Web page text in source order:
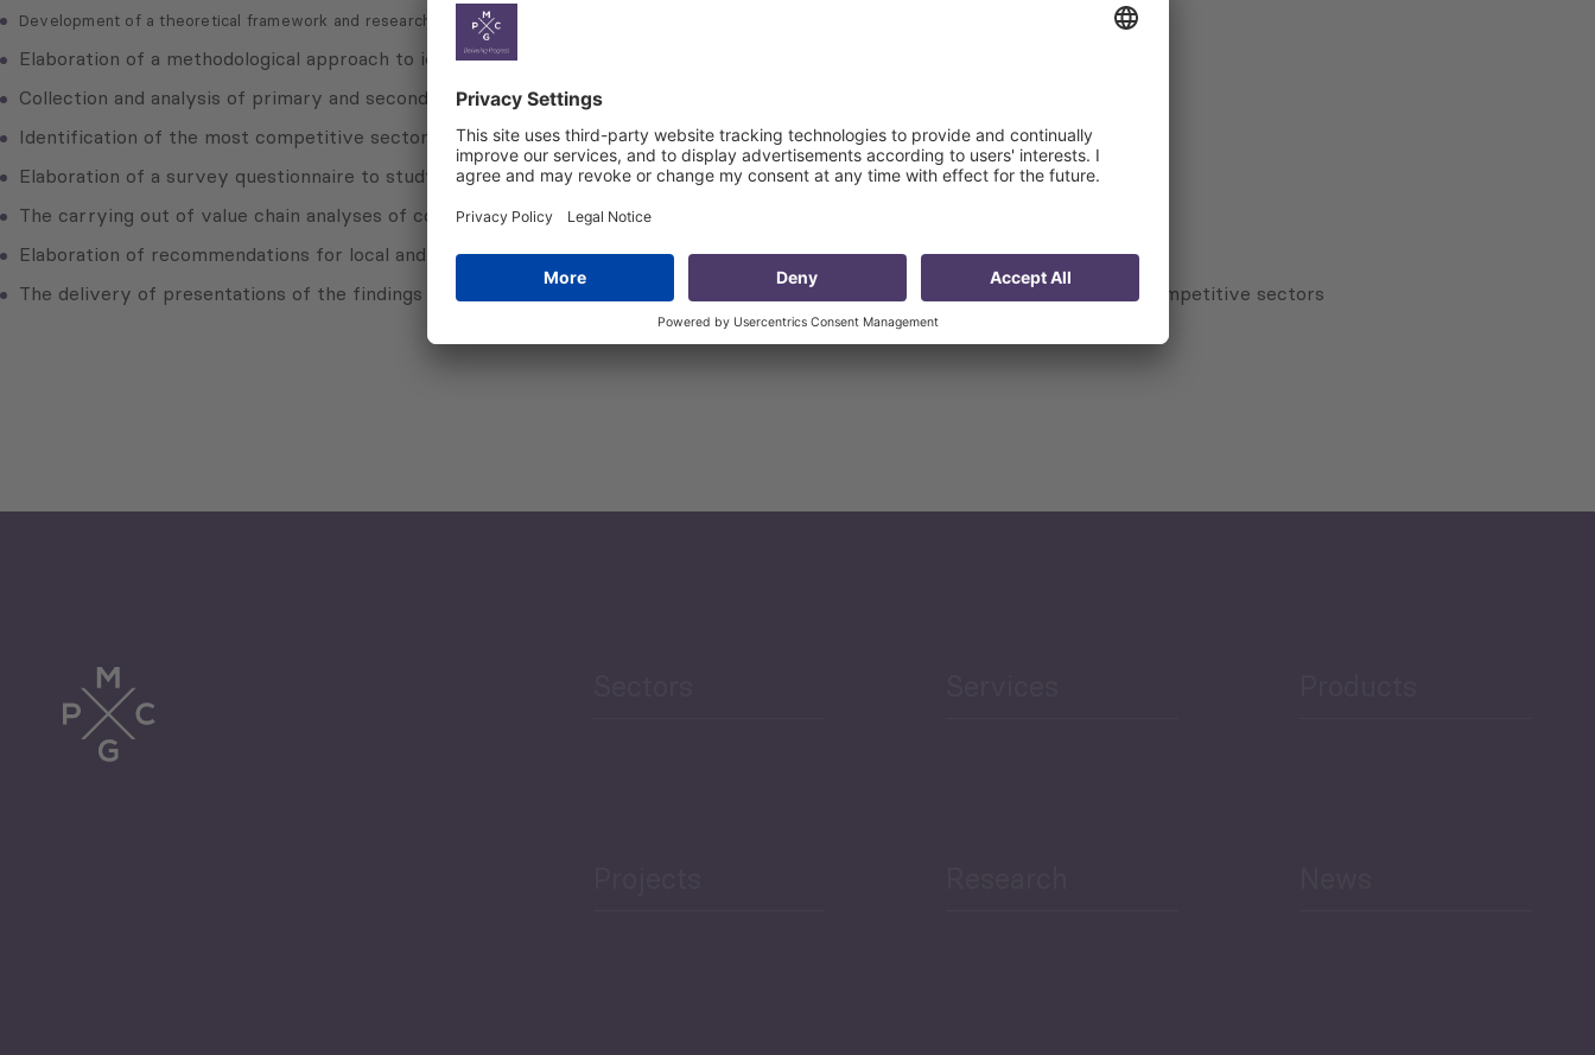
Development of a theoretical framework and research design
Elaboration of a methodological approach to identify competitive sectors of Kutaisi and its adjacent areas
Collection and analysis of primary and secondary data
Identification of the most competitive sectors of Kutaisi and its adjacent areas
Elaboration of a survey questionnaire to study value chains of competitive sectors
The carrying out of value chain analyses of competitive sectors
Elaboration of recommendations for local and central government to increase the effectiveness of competitive sectors
The delivery of presentations of the findings of the applied research and recommendations to improve the effectiveness of competitive sectors